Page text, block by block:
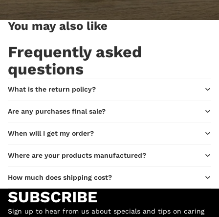
You may also like
Frequently asked
questions
What is the return policy?
Are any purchases final sale?
When will I get my order?
Where are your products manufactured?
How much does shipping cost?
SUBSCRIBE
Sign up to hear from us about specials and tips on caring